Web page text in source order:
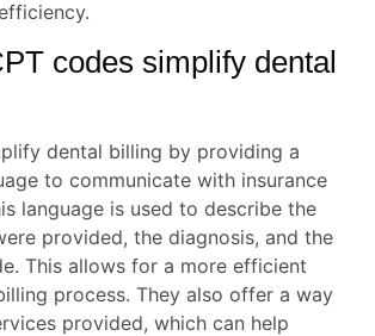
codes simplify dental
dental billing by providing a
to communicate with insurance
language is used to describe the
provided, the diagnosis, and the
This allows for a more efficient
process. They also offer a way
provided, which can help